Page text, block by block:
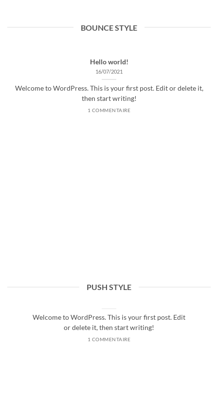
BOUNCE STYLE
Hello world!
16/07/2021
Welcome to WordPress. This is your first post. Edit or delete it,
then start writing!
1 COMMENTAIRE
PUSH STYLE
Hello world!
Welcome to WordPress. This is your first post. Edit
or delete it, then start writing!
1 COMMENTAIRE